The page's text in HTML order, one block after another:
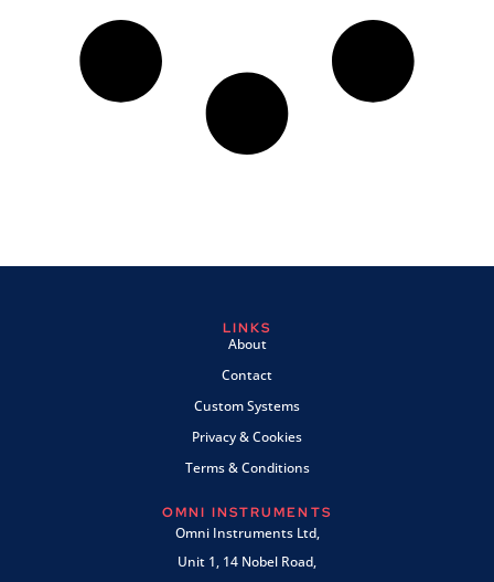
LINKS
About
Contact
Custom Systems
Privacy & Cookies
Terms & Conditions
OMNI INSTRUMENTS
Omni Instruments Ltd,
Unit 1, 14 Nobel Road,